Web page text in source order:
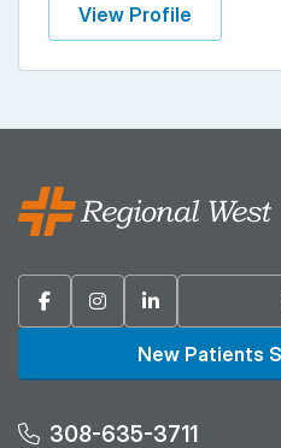
View Profile
FacebookInstagramLinkedin
New Patients
308-635-3711